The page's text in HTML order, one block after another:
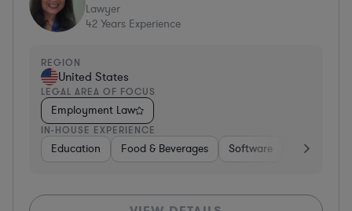
Lawyer
42 Years Experience
REGION
United States
LEGAL AREA OF FOCUS
Employment Law
IN-HOUSE EXPERIENCE
Education Food & Beverages Software